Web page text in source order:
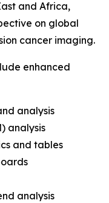
and Africa,
on global
cancer imaging.
enhanced
analysis
analysis
and tables
analysis